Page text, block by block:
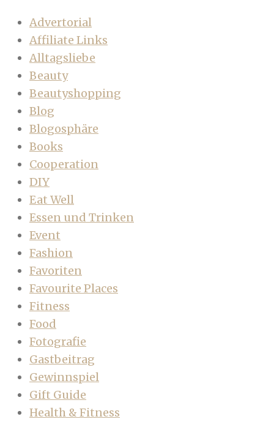
Advertorial
Affiliate Links
Alltagsliebe
Beauty
Beautyshopping
Blog
Blogosphäre
Books
Cooperation
DIY
Eat Well
Essen und Trinken
Event
Fashion
Favoriten
Favourite Places
Fitness
Food
Fotografie
Gastbeitrag
Gewinnspiel
Gift Guide
Health & Fitness